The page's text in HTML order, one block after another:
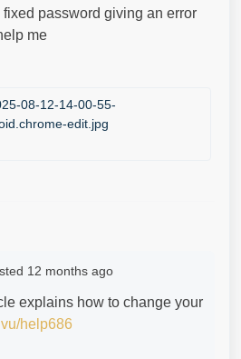
password giving an error
me
08-12-14-00-55-
edit.jpg
12 months ago
explains how to change your
help686